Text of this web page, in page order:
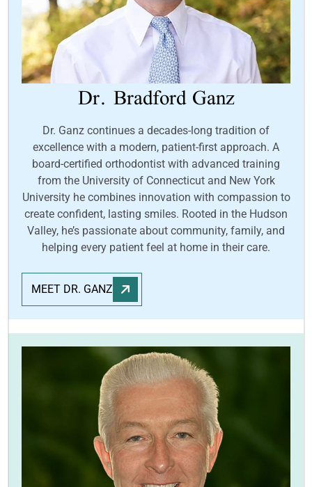
Dr. Bradford Ganz
Dr. Ganz continues a decades-long tradition of
excellence with a modern, patient-first approach. A
board-certified orthodontist with advanced training
from the University of Connecticut and New York
University he combines innovation with compassion to
create confident, lasting smiles. Rooted in the Hudson
Valley, he’s passionate about community, family, and
helping every patient feel at home in their care.
MEET DR. GANZ